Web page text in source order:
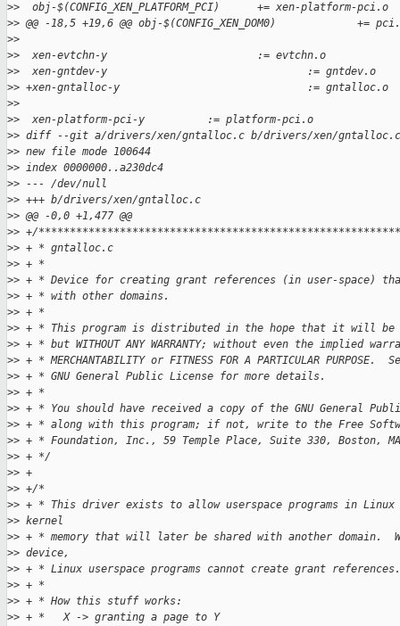
>>  obj-$(CONFIG_XEN_PLATFORM_PCI)      += xen-platform-pci.o
>> @@ -18,5 +19,6 @@ obj-$(CONFIG_XEN_DOM0)             +=
>>
>>  xen-evtchn-y                        := evtchn.o
>>  xen-gntdev-y                                := gntdev.o
>> +xen-gntalloc-y                              := gntalloc.o
>>
>>  xen-platform-pci-y          := platform-pci.o
>> diff --git a/drivers/xen/gntalloc.c b/drivers/xen/gntalloc.c
>> new file mode 100644
>> index 0000000..a230dc4
>> --- /dev/null
>> +++ b/drivers/xen/gntalloc.c
>> @@ -0,0 +1,477 @@
>> +/
>> + * gntalloc.c
>> + *
>> + * Device for creating grant references (in user-space)
>> + * with other domains.
>> + *
>> + * This program is distributed in the hope that it will be
>> + * but WITHOUT ANY WARRANTY; without even the implied
>> + * MERCHANTABILITY or FITNESS FOR A PARTICULAR PURPOSE.
>> + * GNU General Public License for more details.
>> + *
>> + * You should have received a copy of the GNU General
>> + * along with this program; if not, write to the Free
>> + * Foundation, Inc., 59 Temple Place, Suite 330, Boston, MA
>> + */
>> +
>> +/*
>> + * This driver exists to allow userspace programs in
>> kernel
>> + * memory that will later be shared with another domain.
>> device,
>> + * Linux userspace programs cannot create grant references.
>> + *
>> + * How this stuff works:
>> + *   X -> granting a page to Y